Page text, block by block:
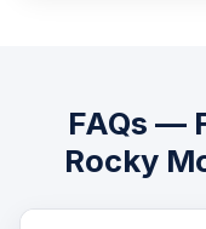
FAQs —
Rocky